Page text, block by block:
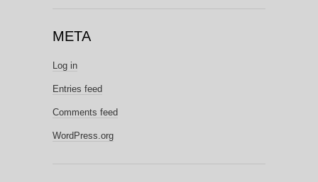
META
Log in
Entries feed
Comments feed
WordPress.org